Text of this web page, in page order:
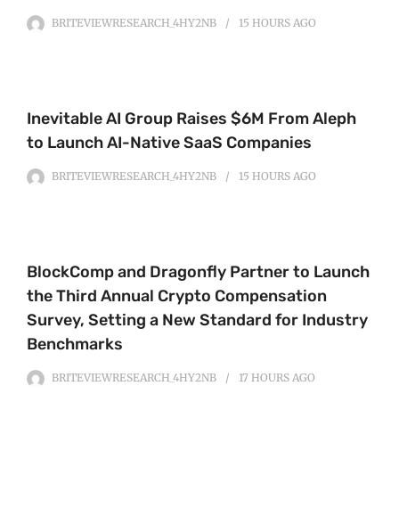
BRITEVIEWRESEARCH_4HY2NB 15 HOURS AGO
Inevitable AI Group Raises $6M From Aleph
to Launch AI-Native SaaS Companies
BRITEVIEWRESEARCH_4HY2NB 15 HOURS AGO
BlockComp and Dragonfly Partner to Launch
the Third Annual Crypto Compensation
Survey, Setting a New Standard for Industry
Benchmarks
BRITEVIEWRESEARCH_4HY2NB 17 HOURS AGO